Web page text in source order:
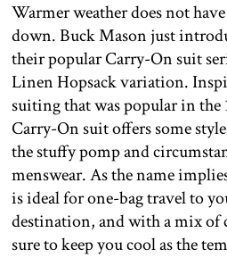
Warmer weather does not
down. Buck Mason just
their popular Carry-On suit
Linen Hopsack variation.
suiting that was popular in the
Carry-On suit offers some
the stuffy pomp and
menswear. As the name
is ideal for one-bag travel to
destination, and with a mix of
sure to keep you cool as the